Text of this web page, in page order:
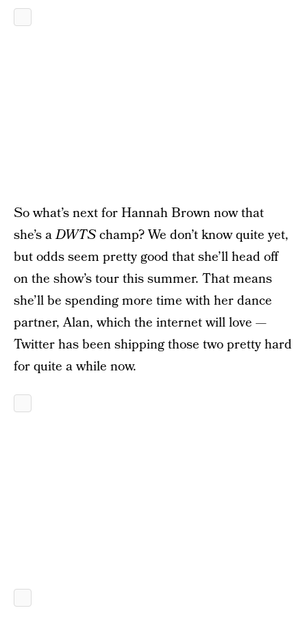
So what’s next for Hannah Brown now that
she’s aDWTSchamp? We don’t know quite yet,
but odds seem pretty good that she’ll head off
on the show’s tour this summer. That means
she’ll be spending more time with her dance
partner, Alan, which the internet will love —
Twitter has been shipping those two pretty hard
for quite a while now.